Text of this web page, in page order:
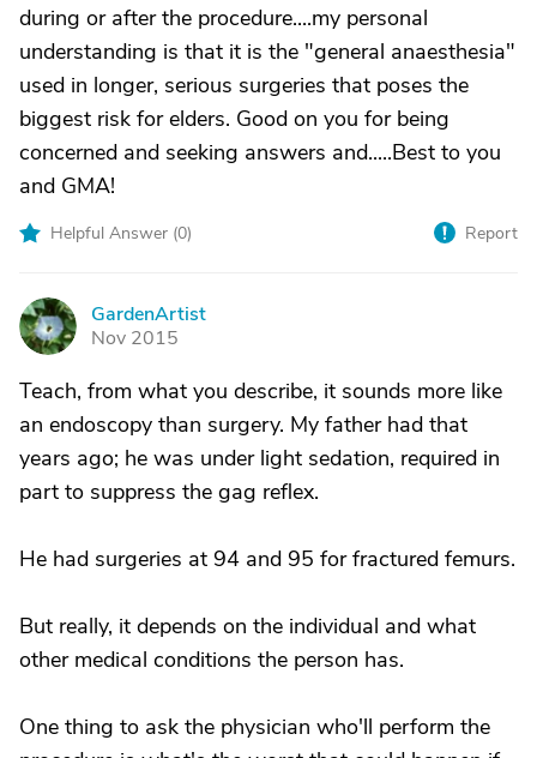
during or after the procedure....my personal
understanding is that it is the "general anaesthesia"
used in longer, serious surgeries that poses the
biggest risk for elders. Good on you for being
concerned and seeking answers and.....Best to you
and GMA!
Helpful Answer (0) Report
G
GardenArtist
Nov 2015
Teach, from what you describe, it sounds more like
an endoscopy than surgery. My father had that
years ago; he was under light sedation, required in
part to suppress the gag reflex.
He had surgeries at 94 and 95 for fractured femurs.
But really, it depends on the individual and what
other medical conditions the person has.
One thing to ask the physician who'll perform the